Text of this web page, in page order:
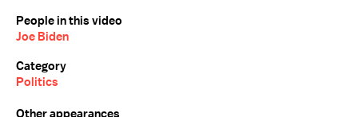
People in this video
Joe Biden
Category
Politics
Other appearances